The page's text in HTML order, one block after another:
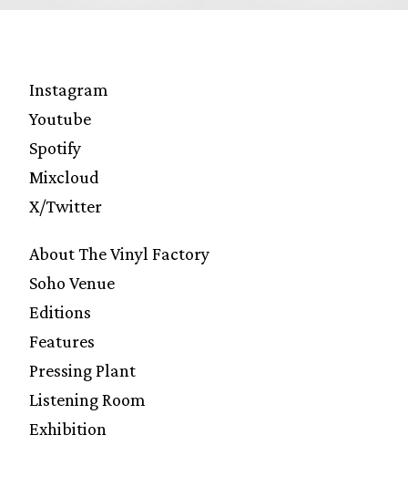
Instagram
Youtube
Spotify
Mixcloud
X/Twitter
About The Vinyl Factory
Soho Venue
Editions
Features
Pressing Plant
Listening Room
Exhibition